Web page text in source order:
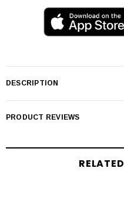
DESCRIPTION
PRODUCT REVIEWS